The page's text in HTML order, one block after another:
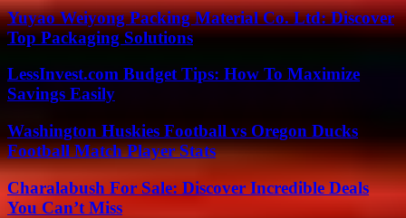
Yuyao Weiyong Packing Material Co. Ltd: Discover
Top Packaging Solutions
LessInvest.com Budget Tips: How To Maximize
Savings Easily
Washington Huskies Football vs Oregon Ducks
Football Match Player Stats
Charalabush For Sale: Discover Incredible Deals
You Can’t Miss